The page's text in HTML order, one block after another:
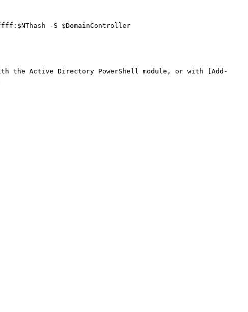
-S $DomainController
the Active Directory PowerShell module, or with [Add-